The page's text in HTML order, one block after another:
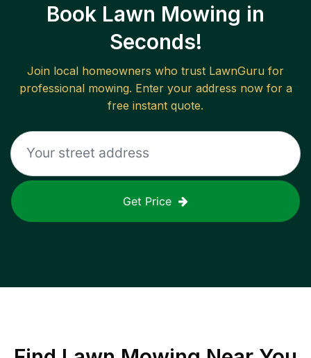
Book Lawn Mowing in
Seconds!
Join local homeowners who trust LawnGuru for
professional mowing. Enter your address now for a
free instant quote.
Get Price